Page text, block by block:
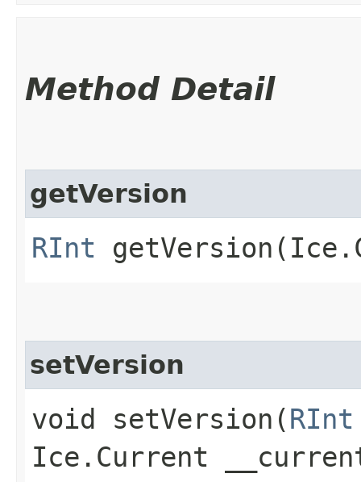
Method Detail
getVersion
RInt
setVersion
void setVersion​(RInt
Ice.Current